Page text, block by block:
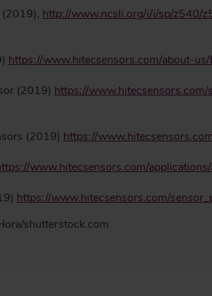
(2019), http://www.ncsli.org/i/i/sp/z540/
https://www.hitecsensors.com/about-
(2019) https://
(2019) https://
www.hitecsensors.com/
https://www.hitecsensors.com/
shutterstock.com